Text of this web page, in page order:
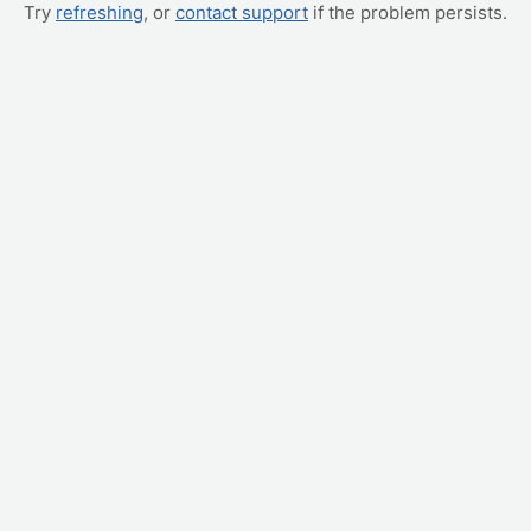
Try refreshing, or contact support if the problem persists.